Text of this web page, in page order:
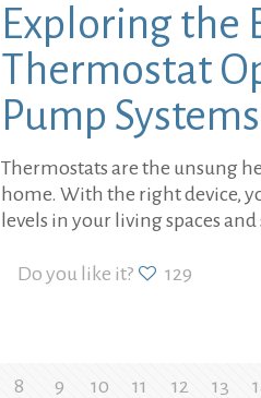
Exploring the
Thermostat
Pump Systems
Thermostats are the unsung
home. With the right device,
levels in your living spaces
Do you like it? 129
8 9 10 11 12 13